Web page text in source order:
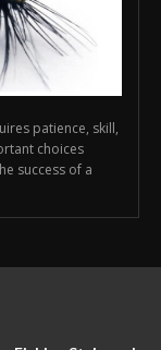
patience, skill,
choices
success of a